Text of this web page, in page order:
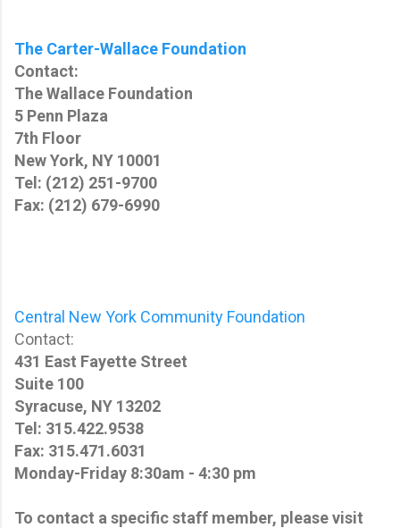
The Carter-Wallace Foundation
Contact:
The Wallace Foundation
5 Penn Plaza
7th Floor
New York, NY 10001
Tel: (212) 251-9700
Fax: (212) 679-6990
Central New York Community Foundation
Contact:
431 East Fayette Street
Suite 100
Syracuse, NY 13202
Tel: 315.422.9538
Fax: 315.471.6031
Monday-Friday 8:30am - 4:30 pm
To contact a specific staff member, please visit